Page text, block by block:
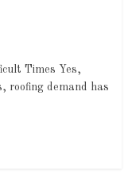
Times Yes,
roofing demand has